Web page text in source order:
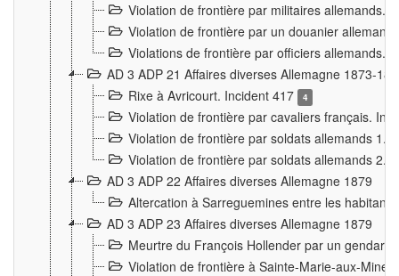
Violation de frontière par militaires allemands.
Violation de frontière par un douanier
Violations de frontière par officiers allemands.
AD 3 ADP 21 Affaires diverses Allemagne 1873-
Rixe à Avricourt. Incident 417
4
Violation de frontière par cavaliers français.
Violation de frontière par soldats allemands 1.
Violation de frontière par soldats allemands 2.
AD 3 ADP 22 Affaires diverses Allemagne 1879
Altercation à Sarreguemines entre les
AD 3 ADP 23 Affaires diverses Allemagne 1879
Meurtre du François Hollender par un
Violation de frontière à Sainte-Marie-aux-